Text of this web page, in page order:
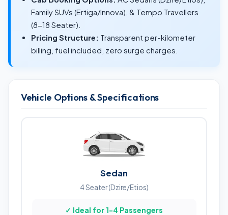
Family SUVs (Ertiga/Innova), & Tempo Travellers
(8-18 Seater).
Pricing Structure: Transparent per-kilometer
billing, fuel included, zero surge charges.
Vehicle Options & Specifications
Sedan
4 Seater (Dzire/Etios)
✓ Ideal for 1-4 Passengers